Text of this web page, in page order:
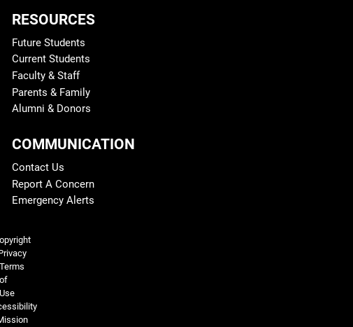
RESOURCES
Future Students
Current Students
Faculty & Staff
Parents & Family
Alumni & Donors
COMMUNICATION
Contact Us
Report A Concern
Emergency Alerts
Terms
of
Use